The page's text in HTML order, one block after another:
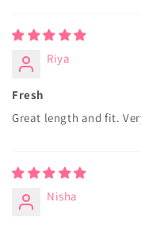
Riya
Fresh
Great length and fit.
Nisha